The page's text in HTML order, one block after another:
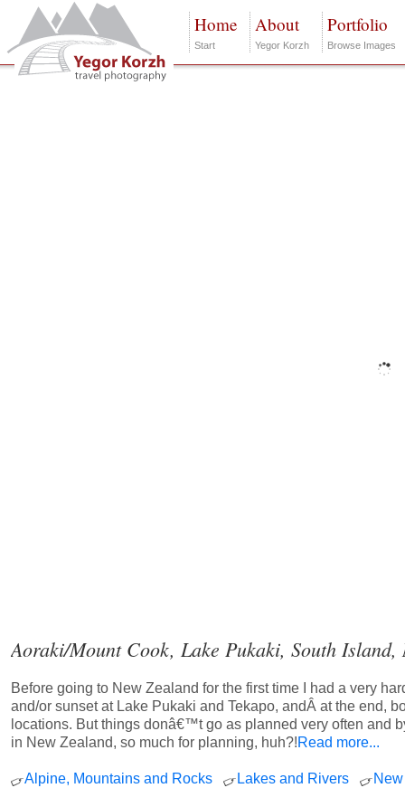
Home
Start
About
Yegor Korzh
Portfolio
Browse Images
Aoraki/Mount Cook, Lake Pukaki, South Island,
Before going to New Zealand for the first time I had a very
and/or sunset at Lake Pukaki and Tekapo, andÂ at the end,
locations. But things donâ€™t go as planned very often and
in New Zealand, so much for planning, huh?!Read more...
Alpine, Mountains and Rocks Lakes and Rivers